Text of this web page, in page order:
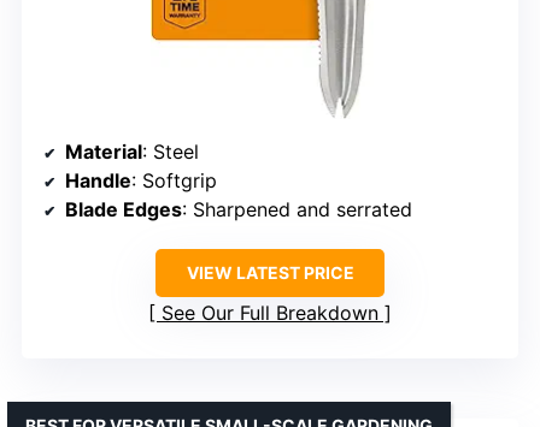
Material: Steel
Handle: Softgrip
Blade Edges: Sharpened and serrated
VIEW LATEST PRICE
See Our Full Breakdown